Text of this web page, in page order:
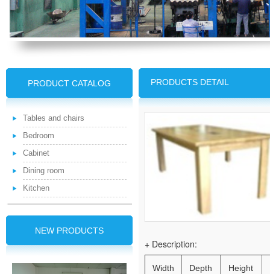
PRODUCT CATALOG
Tables and chairs
Bedroom
Cabinet
Dining room
Kitchen
NEW PRODUCTS
PRODUCTS DETAIL
+ Description:
Width Depth Height